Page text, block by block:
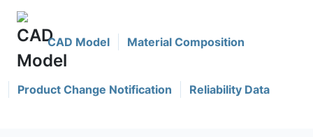
CAD Model Material Composition
Product Change Notification Reliability Data